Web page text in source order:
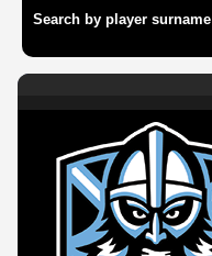
Search by player surname